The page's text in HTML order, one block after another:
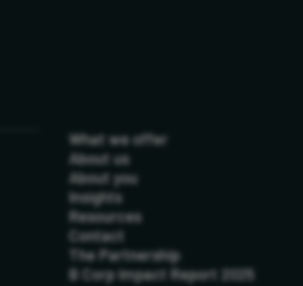
What we offer
About us
About you
Insights
Resources
Contact
The Partnership
B Corp Impact Report 2025